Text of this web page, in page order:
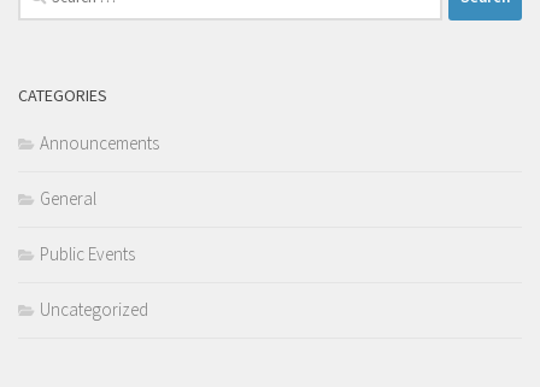
for:
CATEGORIES
Announcements
General
Public Events
Uncategorized